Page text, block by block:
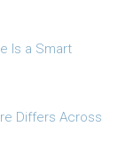
Is a Smart
Differs Across